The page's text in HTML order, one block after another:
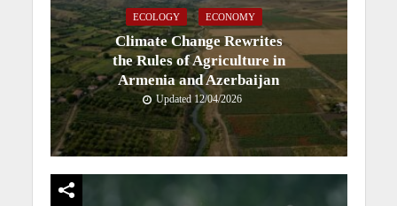
ECOLOGY ECONOMY
Climate Change Rewrites
the Rules of Agriculture in
Armenia and Azerbaijan
Updated 12/04/2026